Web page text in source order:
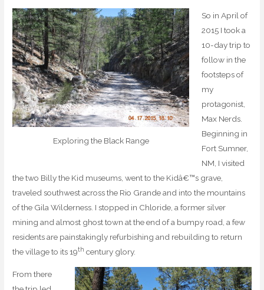
Exploring the Black Range
So in April of
2015 I took a
10-day trip to
follow in the
footsteps of
my
protagonist,
Max Nerds.
Beginning in
Fort Sumner,
NM, I visited
the two Billy the Kid museums, went to the Kidâ€™s grave,
traveled southwest across the Rio Grande and into the mountains
of the Gila Wilderness. I stopped in Chloride, a former silver
mining and almost ghost town at the end of a bumpy road, a few
residents are painstakingly refurbishing and rebuilding to return
the village to its 19th century glory.
From there